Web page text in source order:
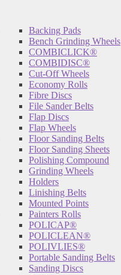
Backing Pads
Bench Grinding Wheels
COMBICLICK®
COMBIDISC®
Cut-Off Wheels
Economy Rolls
Fibre Discs
File Sander Belts
Flap Discs
Flap Wheels
Floor Sanding Belts
Floor Sanding Sheets
Polishing Compound
Grinding Wheels
Holders
Linishing Belts
Mounted Points
Painters Rolls
POLICAP®
POLICLEAN®
POLIVLIES®
Portable Sanding Belts
Sanding Discs